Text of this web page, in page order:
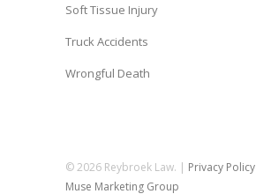
Soft Tissue Injury
Truck Accidents
Wrongful Death
© 2026 Reybroek Law. | Privacy Policy
Muse Marketing Group